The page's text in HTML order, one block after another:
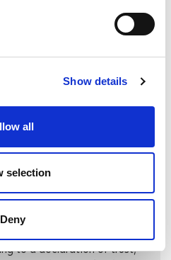
Show details
all
selection
Deny
Hughes &
and assets together
the interplay
and marriage becomes
the information you
surrounding what
of trust after a marriage. If
to a declaration of trust,